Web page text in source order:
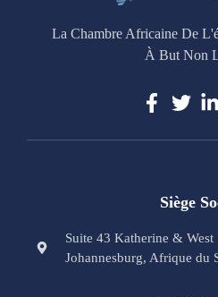
La Chambre Africaine De
À But Non
Siège
Suite 43 Katherine & West
Johannesburg, Afrique du